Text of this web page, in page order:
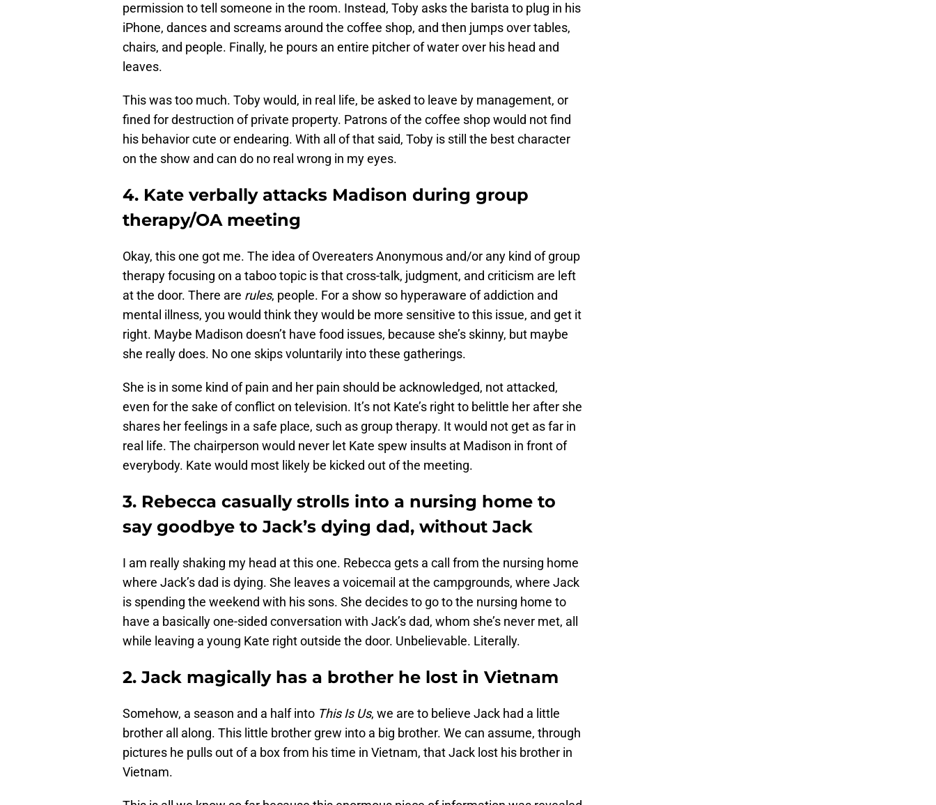
permission to tell someone in the room. Instead, Toby asks the barista to plug in his
iPhone, dances and screams around the coffee shop, and then jumps over tables,
chairs, and people. Finally, he pours an entire pitcher of water over his head and
leaves.
This was too much. Toby would, in real life, be asked to leave by management, or
fined for destruction of private property. Patrons of the coffee shop would not find
his behavior cute or endearing. With all of that said, Toby is still the best character
on the show and can do no real wrong in my eyes.
4. Kate verbally attacks Madison during group
therapy/OA meeting
Okay, this one got me. The idea of Overeaters Anonymous and/or any kind of group
therapy focusing on a taboo topic is that cross-talk, judgment, and criticism are left
at the door. There are rules, people. For a show so hyperaware of addiction and
mental illness, you would think they would be more sensitive to this issue, and get it
right. Maybe Madison doesn’t have food issues, because she’s skinny, but maybe
she really does. No one skips voluntarily into these gatherings.
She is in some kind of pain and her pain should be acknowledged, not attacked,
even for the sake of conflict on television. It’s not Kate’s right to belittle her after she
shares her feelings in a safe place, such as group therapy. It would not get as far in
real life. The chairperson would never let Kate spew insults at Madison in front of
everybody. Kate would most likely be kicked out of the meeting.
3. Rebecca casually strolls into a nursing home to
say goodbye to Jack’s dying dad, without Jack
I am really shaking my head at this one. Rebecca gets a call from the nursing home
where Jack’s dad is dying. She leaves a voicemail at the campgrounds, where Jack
is spending the weekend with his sons. She decides to go to the nursing home to
have a basically one-sided conversation with Jack’s dad, whom she’s never met, all
while leaving a young Kate right outside the door. Unbelievable. Literally.
2. Jack magically has a brother he lost in Vietnam
Somehow, a season and a half into This Is Us, we are to believe Jack had a little
brother all along. This little brother grew into a big brother. We can assume, through
pictures he pulls out of a box from his time in Vietnam, that Jack lost his brother in
Vietnam.